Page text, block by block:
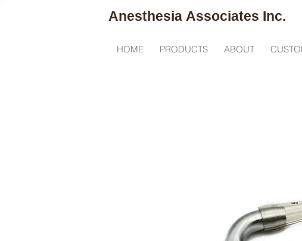
R
Anesthesia Associates Inc.
HOME PRODUCTS ABOUT